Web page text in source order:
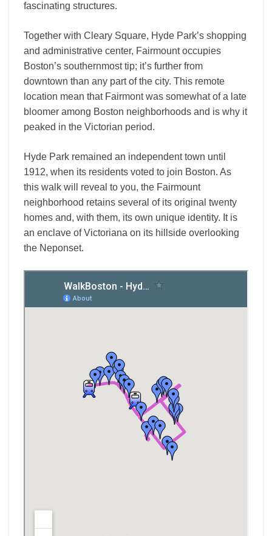
fascinating structures.
Together with Cleary Square, Hyde Park’s shopping
and administrative center, Fairmount occupies
Boston’s southernmost tip; it’s further from
downtown than any part of the city. This remote
location mean that Fairmont was somewhat of a late
bloomer among Boston neighborhoods and is why it
peaked in the Victorian period.
Hyde Park remained an independent town until
1912, when its residents voted to join Boston. As
this walk will reveal to you, the Fairmount
neighborhood retains several of its original twenty
homes and, with them, its own unique identity. It is
an enclave of Victoriana on its hillside overlooking
the Neponset.